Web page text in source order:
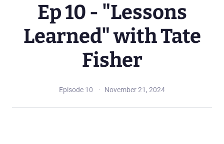
Ep 10 - "Lessons
Learned" with Tate
Fisher
Episode 10 November 21, 2024